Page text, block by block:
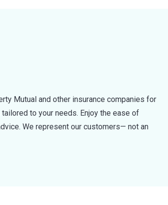
Mutual and other insurance companies for
to your needs. Enjoy the ease of
We represent our customers— not an